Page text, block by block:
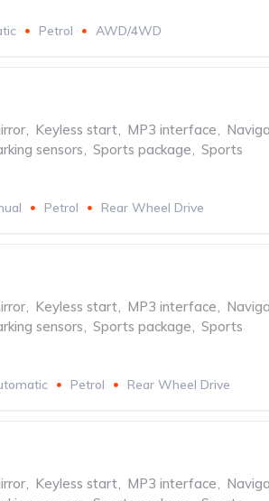
Petrol AWD/4WD
, Keyless start, MP3 interface,
sensors, Sports package, Sports
Petrol Rear Wheel Drive
, Keyless start, MP3 interface,
sensors, Sports package, Sports
Petrol Rear Wheel Drive
, Keyless start, MP3 interface,